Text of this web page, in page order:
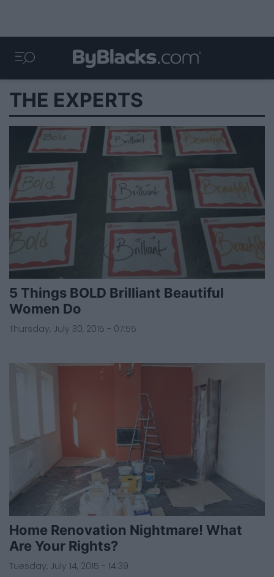
THE EXPERTS
5 Things BOLD Brilliant Beautiful
Women Do
Thursday, July 30, 2015 - 07:55
Home Renovation Nightmare! What
Are Your Rights?
Tuesday, July 14, 2015 - 14:39